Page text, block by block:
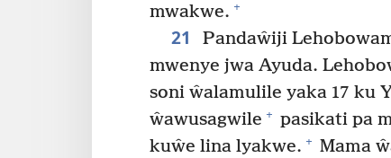
mwakwe. +
21
Pandaŵiji
mwenye jwa Ayuda.
soni ŵalamulile yaka 17 ku
ŵawusagwile + pasikati pa
kuŵe lina lyakwe. + Mama